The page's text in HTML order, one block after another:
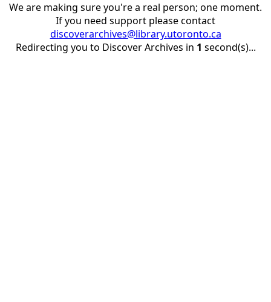
We are making sure you're a real person; one moment.
If you need support please contact
discoverarchives@library.utoronto.ca
Redirecting you to Discover Archives in 1 second(s)...